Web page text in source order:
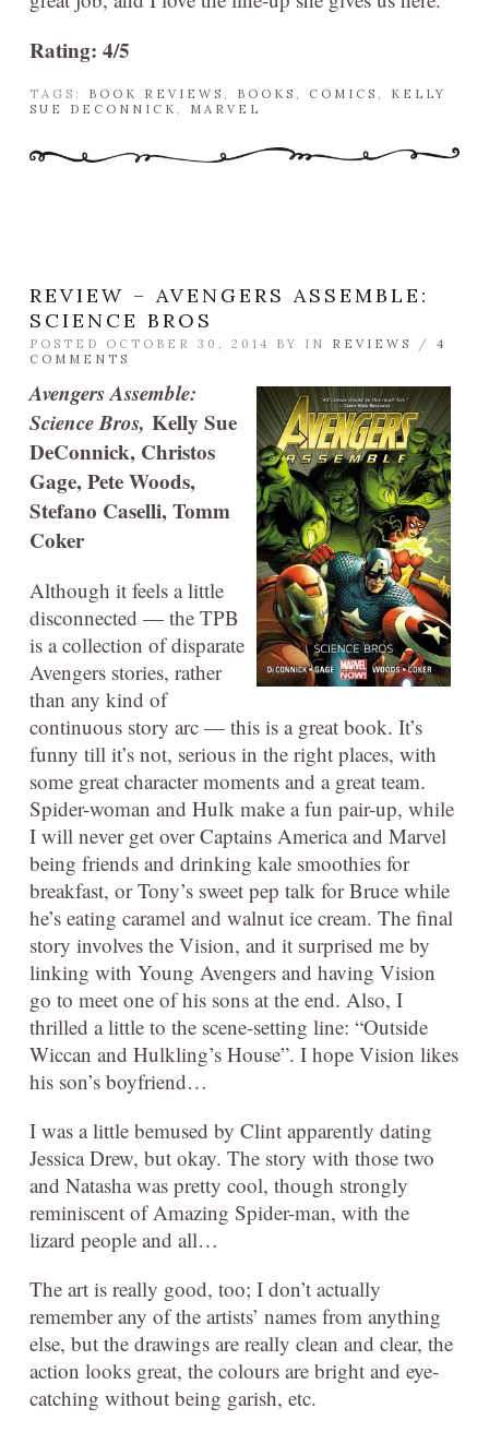
Rating: 4/5
TAGS: BOOK REVIEWS BOOKS COMICS
KELLY
SUE DECONNICK
MARVEL
REVIEW – AVENGERS ASSEMBLE:
SCIENCE BROS
POSTED OCTOBER 30, 2014 BY IN REVIEWS / 4
COMMENTS
Avengers Assemble:
Science Bros, Kelly Sue
DeConnick, Christos
Gage, Pete Woods,
Stefano Caselli, Tomm
Coker
Although it feels a little
disconnected — the TPB
is a collection of disparate
Avengers stories, rather
than any kind of
continuous story arc — this is a great book. It’s
funny till it’s not, serious in the right places, with
some great character moments and a great team.
Spider-woman and Hulk make a fun pair-up, while
I will never get over Captains America and Marvel
being friends and drinking kale smoothies for
breakfast, or Tony’s sweet pep talk for Bruce while
he’s eating caramel and walnut ice cream. The final
story involves the Vision, and it surprised me by
linking with Young Avengers and having Vision
go to meet one of his sons at the end. Also, I
thrilled a little to the scene-setting line: “Outside
Wiccan and Hulkling’s House”. I hope Vision likes
his son’s boyfriend…
I was a little bemused by Clint apparently dating
Jessica Drew, but okay. The story with those two
and Natasha was pretty cool, though strongly
reminiscent of Amazing Spider-man, with the
lizard people and all…
The art is really good, too; I don’t actually
remember any of the artists’ names from anything
else, but the drawings are really clean and clear, the
action looks great, the colours are bright and eye-
catching without being garish, etc.